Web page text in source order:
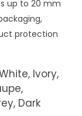
up to 20 mm
protection
Ivory,
Dark